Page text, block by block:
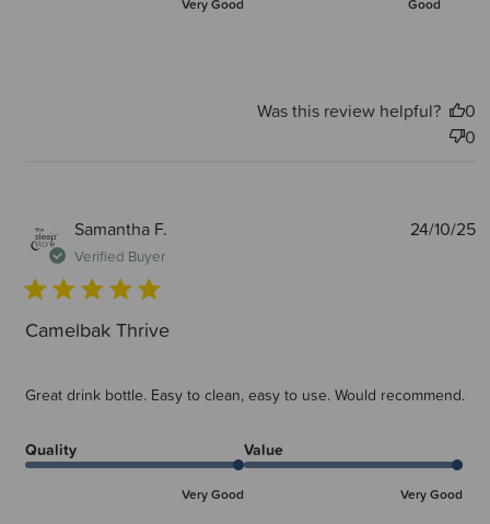
Very Good Good
Was this review helpful?
0
0
Samantha F.
Verified Buyer
Camelbak Thrive
Great drink bottle. Easy to clean, easy to use. Would recommend.
Quality
Very Good
Value
Very Good
24/10/25